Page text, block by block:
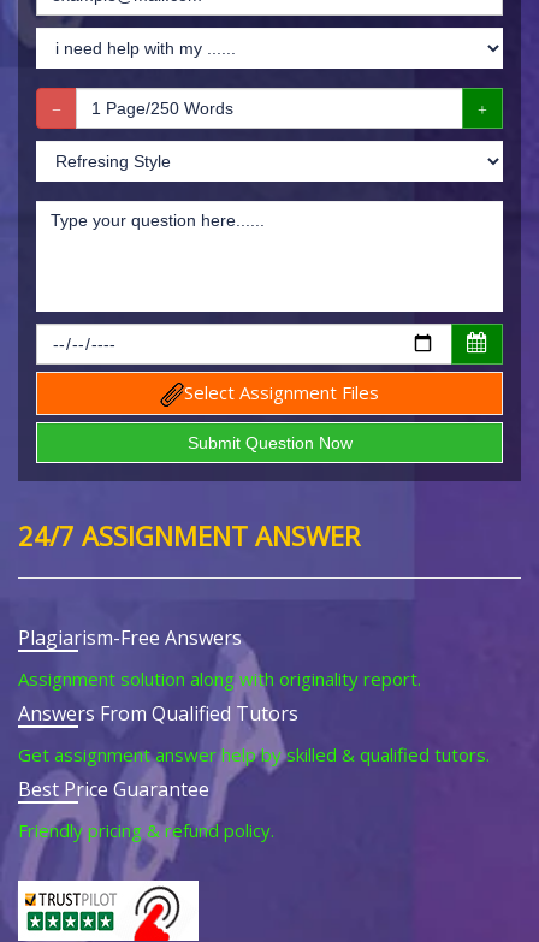
Select Assignment Files
24/7 ASSIGNMENT ANSWER
Plagiarism-Free Answers
Assignment solution along with originality report.
Answers From Qualified Tutors
Get assignment answer help by skilled & qualified tutors.
Best Price Guarantee
Friendly pricing & refund policy.